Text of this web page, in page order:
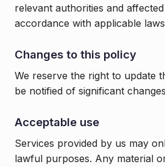
relevant authorities and
accordance with applicable
Changes to this policy
We reserve the right to update
be notified of significant
Acceptable use
Services provided by us may
lawful purposes. Any material